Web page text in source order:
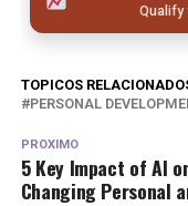
Qualify
TOPICOS
PERSONAL
PROXIMO
5 Key Impact of AI
Changing Personal